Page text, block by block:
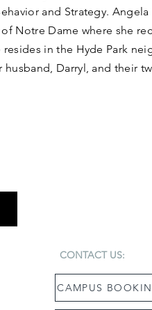
and Strategy. Angela
Notre Dame where she
resides in the Hyde Park
husband, Darryl, and their
CONTACT US:
CAMPUS